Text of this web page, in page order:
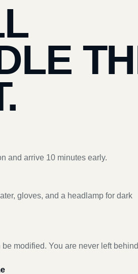
and arrive 10 minutes early.
gloves, and a headlamp for dark
modified. You are never left